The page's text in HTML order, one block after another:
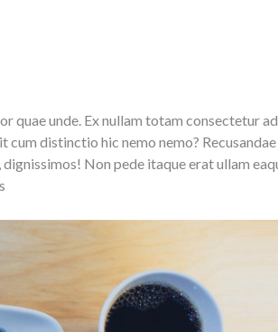
unde. Ex nullam totam consectetur
distinctio hic nemo nemo?
Non pede itaque erat ullam